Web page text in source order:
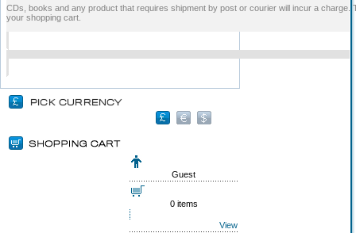
CDs, books and any product that requires shipment by post or courier will incur a charge.
your shopping cart.
Guest
0 items
View